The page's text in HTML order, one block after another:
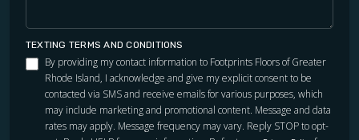
TEXTING TERMS AND CONDITIONS
By providing my contact information to Footprints Floors of Greater
Rhode Island, I acknowledge and give my explicit consent to be
contacted via SMS and receive emails for various purposes, which
may include marketing and promotional content. Message and data
rates may apply. Message frequency may vary. Reply STOP to opt-